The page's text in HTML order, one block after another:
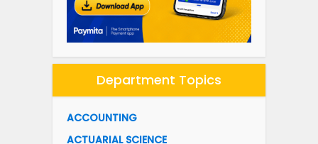
Department Topics
ACCOUNTING
ACTUARIAL SCIENCE